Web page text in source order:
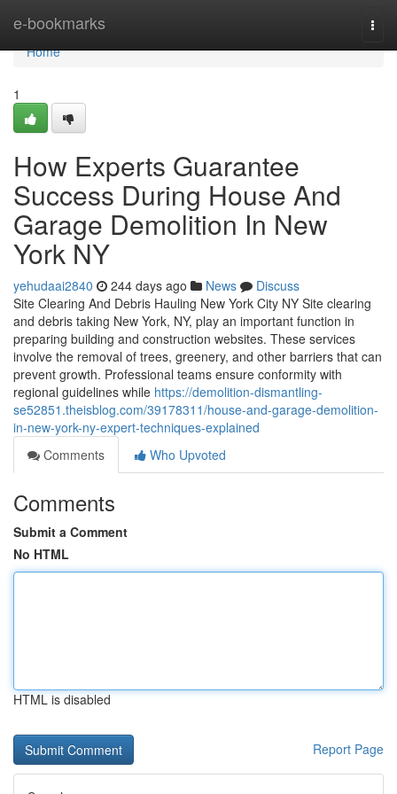
e-bookmarks
Home
Home
1
How Experts Guarantee
Success During House And
Garage Demolition In New
York NY
yehudaai2840 244 days ago News
Discuss
Site Clearing And Debris Hauling New York City NY Site clearing
and debris taking New York, NY, play an important function in
preparing building and construction websites. These services
involve the removal of trees, greenery, and other barriers that can
prevent growth. Professional teams ensure conformity with
regional guidelines while https://demolition-dismantling-
se52851.theisblog.com/39178311/house-and-garage-demolition-
in-new-york-ny-expert-techniques-explained
Comments
Who Upvoted
Comments
Submit a Comment
No HTML
HTML is disabled
Report Page